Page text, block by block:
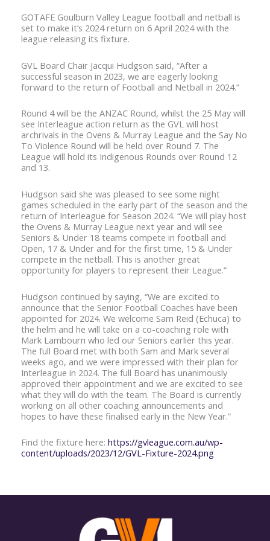
GOTAFE Goulburn Valley League football and netball is
set to make it’s 2024 return on 6 April 2024 with the
league releasing its fixture.
GVL Board Chair Jacqui Hudgson said, “After a
successful season in 2023, we are eagerly looking
forward to the return of Football and Netball in 2024.”
Round 4 will be the ANZAC Round, whilst the 25 May will
see Interleague action return as the GVL will host
archrivals in the Ovens & Murray League and the Say No
To Violence Round will be held over Round 7. The
League will hold its Indigenous Rounds over Round 12
and 13.
Hudgson said she was pleased to see some night
games scheduled in the early part of the season and the
return of Interleague for Season 2024. “We will play host
the Ovens & Murray League next year and will see
Seniors & Under 18 teams compete in football and
Open, 17 & Under and for the first time, 15 & Under
compete in the netball. This is another great
opportunity for players to represent their League.”
Hudgson continued by saying, “We are excited to
announce that the Senior Football Coaches have been
appointed for 2024. We welcome Sam Reid (Echuca) to
the helm and he will take on a co-coaching role with
Mark Lambourn who led our Seniors earlier this year.
The full Board met with both Sam and Mark several
weeks ago, and we were impressed with their plan for
Interleague in 2024. The full Board has unanimously
approved their appointment and we are excited to see
what they will do with the team. The Board is currently
working on all other coaching announcements and
hopes to have these finalised early in the New Year.”
Find the fixture here: https://gvleague.com.au/wp-
content/uploads/2023/12/GVL-Fixture-2024.png